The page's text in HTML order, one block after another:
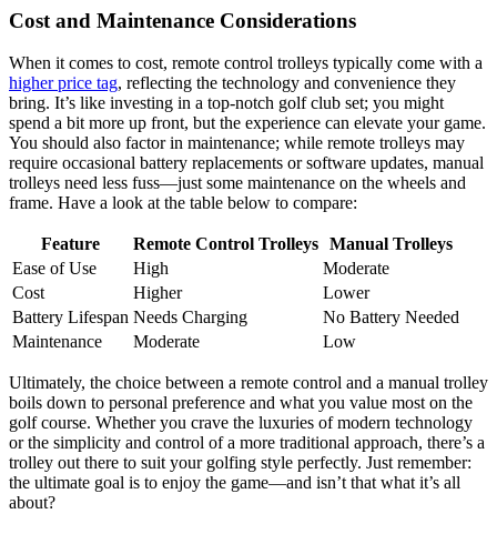
Cost and Maintenance Considerations
When it comes to cost, remote control trolleys typically come with a
higher price tag, reflecting the technology and convenience they
bring. It’s like investing in a top-notch golf club set; you might
spend a bit more up front, but the experience can elevate your game.
You should also factor in maintenance; while remote trolleys may
require occasional battery replacements or software updates, manual
trolleys need less fuss—just some maintenance on the wheels and
frame. Have a look at the table below to compare:
Feature Remote Control Trolleys Manual Trolleys
Ease of Use
High
Moderate
Cost
Higher
Lower
Battery Lifespan Needs Charging
No Battery Needed
Maintenance
Moderate Low
Ultimately, the choice between a remote control and a manual trolley
boils down to personal preference and what you value most on the
golf course. Whether you crave the luxuries of modern technology
or the simplicity and control of a more traditional approach, there’s a
trolley out there to suit your golfing style perfectly. Just remember:
the ultimate goal is to enjoy the game—and isn’t that what it’s all
about?